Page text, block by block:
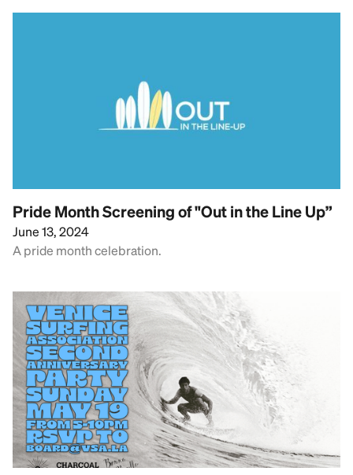
Pride Month Screening of "Out in the Line Up”
June 13, 2024
A pride month celebration.